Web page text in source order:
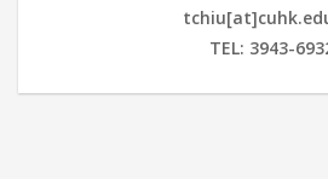
TEL: 3943-